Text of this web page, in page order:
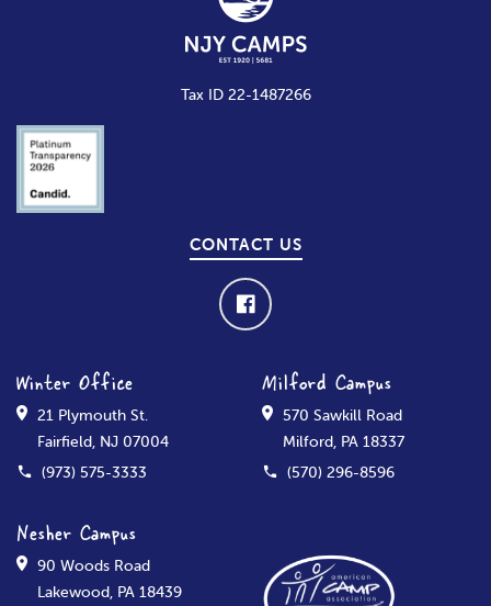
Tax ID 22-1487266
CONTACT US
Winter Office
21 Plymouth St.
Fairfield, NJ 07004
(973) 575-3333
Milford Campus
570 Sawkill Road
Milford, PA 18337
(570) 296-8596
Nesher Campus
90 Woods Road
Lakewood, PA 18439